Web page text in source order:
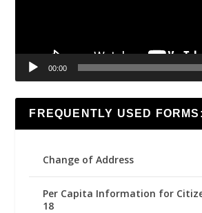
00:00
FREQUENTLY USED FORMS:
Change of Address
Per Capita Information for
18